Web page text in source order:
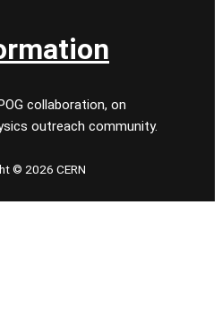
collaboration, on
outreach community.
© 2026 CERN